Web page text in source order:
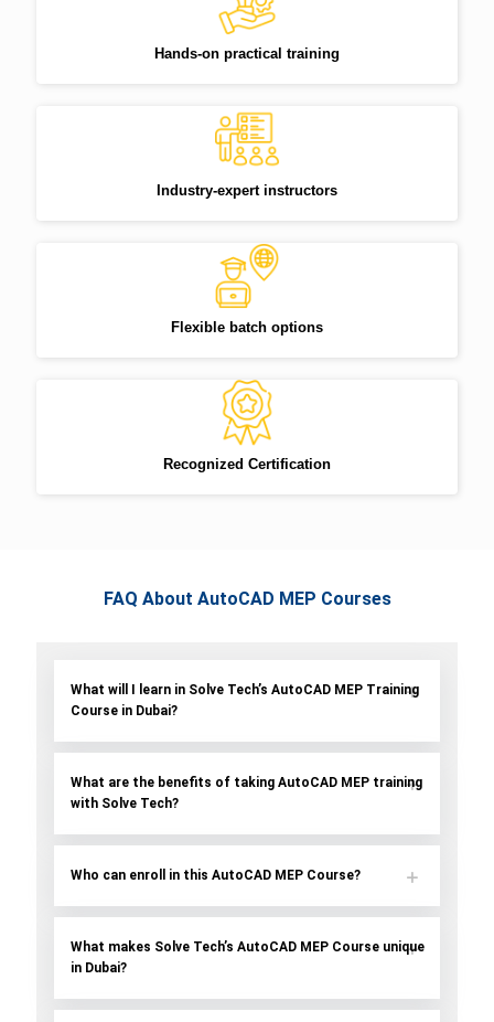
Hands-on practical training
Industry-expert instructors
Flexible batch options
Recognized Certification
FAQ About AutoCAD MEP Courses
What will I learn in Solve Tech’s AutoCAD MEP Training
Course in Dubai?
What are the benefits of taking AutoCAD MEP training
with Solve Tech?
Who can enroll in this AutoCAD MEP Course?
What makes Solve Tech’s AutoCAD MEP Course unique
in Dubai?